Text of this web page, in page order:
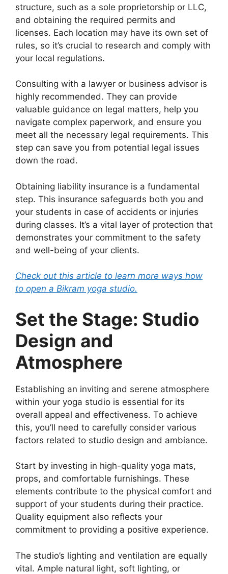
structure, such as a sole proprietorship or LLC,
and obtaining the required permits and
licenses. Each location may have its own set of
rules, so it’s crucial to research and comply with
your local regulations.
Consulting with a lawyer or business advisor is
highly recommended. They can provide
valuable guidance on legal matters, help you
navigate complex paperwork, and ensure you
meet all the necessary legal requirements. This
step can save you from potential legal issues
down the road.
Obtaining liability insurance is a fundamental
step. This insurance safeguards both you and
your students in case of accidents or injuries
during classes. It’s a vital layer of protection that
demonstrates your commitment to the safety
and well-being of your clients.
Check out this article to learn more ways how
to open a Bikram yoga studio.
Set the Stage: Studio
Design and
Atmosphere
Establishing an inviting and serene atmosphere
within your yoga studio is essential for its
overall appeal and effectiveness. To achieve
this, you’ll need to carefully consider various
factors related to studio design and ambiance.
Start by investing in high-quality yoga mats,
props, and comfortable furnishings. These
elements contribute to the physical comfort and
support of your students during their practice.
Quality equipment also reflects your
commitment to providing a positive experience.
The studio’s lighting and ventilation are equally
vital. Ample natural light, soft lighting, or